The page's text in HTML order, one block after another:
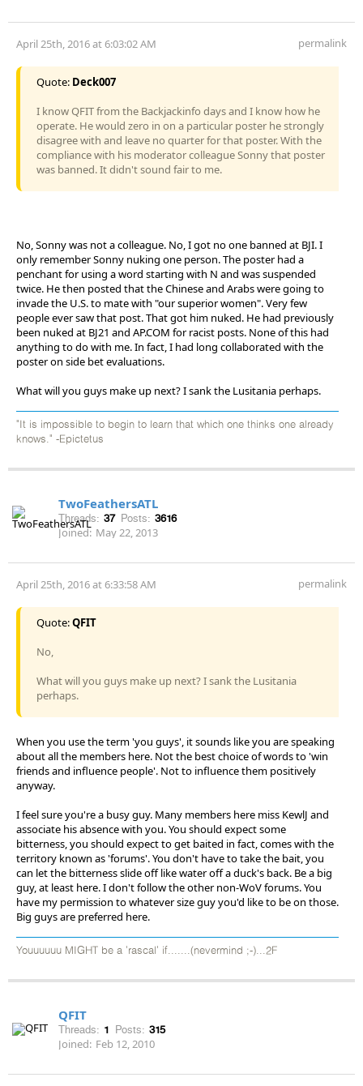
April 25th, 2016 at 6:03:02 AM permalink
Quote: Deck007
I know QFIT from the Backjackinfo days and I know how he
operate. He would zero in on a particular poster he strongly
disagree with and leave no quarter for that poster. With the
compliance with his moderator colleague Sonny that poster
was banned. It didn't sound fair to me.
No, Sonny was not a colleague. No, I got no one banned at BJI. I
only remember Sonny nuking one person. The poster had a
penchant for using a word starting with N and was suspended
twice. He then posted that the Chinese and Arabs were going to
invade the U.S. to mate with "our superior women". Very few
people ever saw that post. That got him nuked. He had previously
been nuked at BJ21 and AP.COM for racist posts. None of this had
anything to do with me. In fact, I had long collaborated with the
poster on side bet evaluations.
What will you guys make up next? I sank the Lusitania perhaps.
"It is impossible to begin to learn that which one thinks one already
knows." -Epictetus
TwoFeathersATL
Threads: 37 Posts: 3616
Joined: May 22, 2013
April 25th, 2016 at 6:33:58 AM permalink
Quote:QFIT
No,
What will you guys make up next? I sank the Lusitania
perhaps.
When you use the term 'you guys', it sounds like you are speaking
about all the members here. Not the best choice of words to 'win
friends and influence people'. Not to influence them positively
anyway.
I feel sure you're a busy guy. Many members here miss KewlJ and
associate his absence with you. You should expect some
bitterness, you should expect to get baited in fact, comes with the
territory known as 'forums'. You don't have to take the bait, you
can let the bitterness slide off like water off a duck's back. Be a big
guy, at least here. I don't follow the other non-WoV forums. You
have my permission to whatever size guy you'd like to be on those.
Big guys are preferred here.
Youuuuuu MIGHT be a 'rascal' if.......(nevermind ;-)...2F
QFIT
Threads: 1 Posts: 315
Joined: Feb 12, 2010